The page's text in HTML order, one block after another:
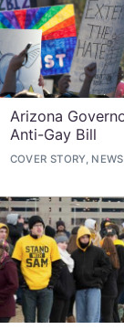
Arizona
Anti-Gay Bill
COVER STORY, NEWS